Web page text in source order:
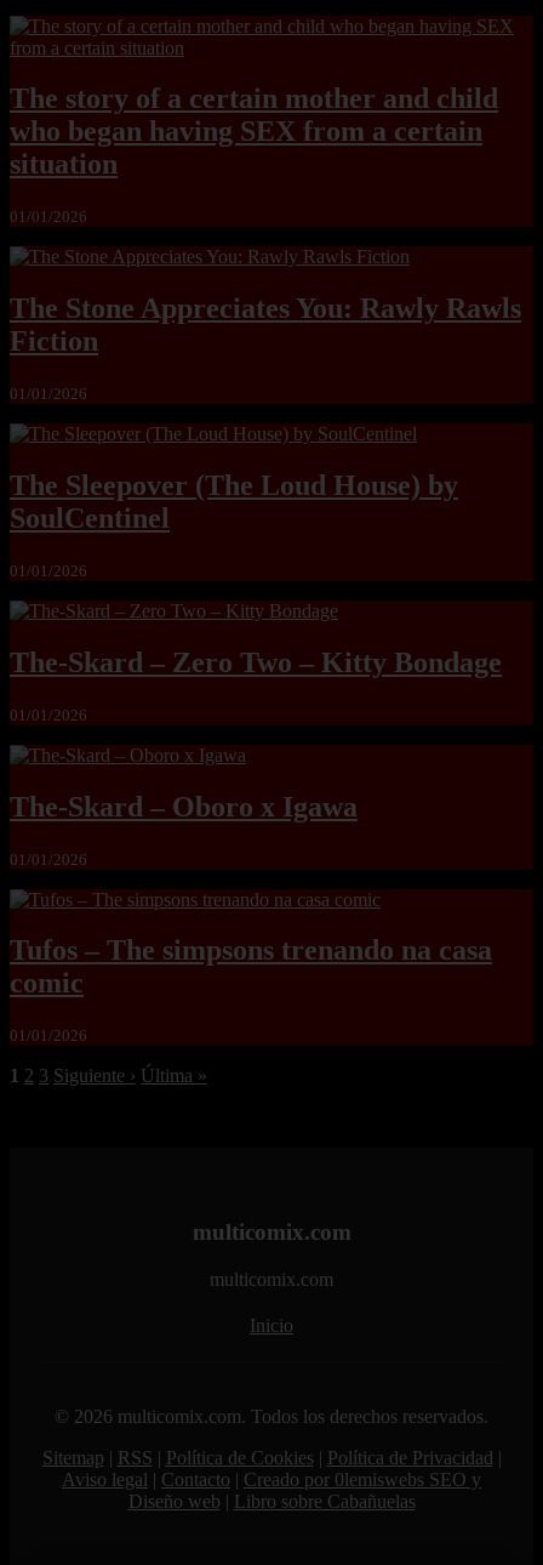
The story of a certain mother and child
who began having SEX from a certain
situation
01/01/2026
The Stone Appreciates You: Rawly Rawls
Fiction
01/01/2026
The Sleepover (The Loud House) by
SoulCentinel
01/01/2026
The-Skard – Zero Two – Kitty Bondage
01/01/2026
The-Skard – Oboro x Igawa
01/01/2026
Tufos – The simpsons trenando na casa
comic
01/01/2026
1 2 3 Siguiente › Última »
multicomix.com
multicomix.com
Inicio
© 2026 multicomix.com. Todos los derechos reservados.
Sitemap | RSS | Política de Cookies| Política de Privacidad |
Aviso legal | Contacto | Creado por 0lemiswebs SEO y
Diseño web | Libro sobre Cabañuelas